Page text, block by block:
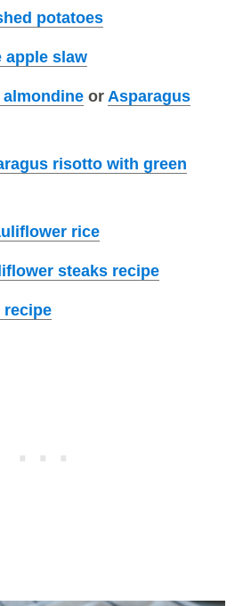
potatoes
apple slaw
almondine or Asparagus
risotto with green
rice
steaks recipe
recipe